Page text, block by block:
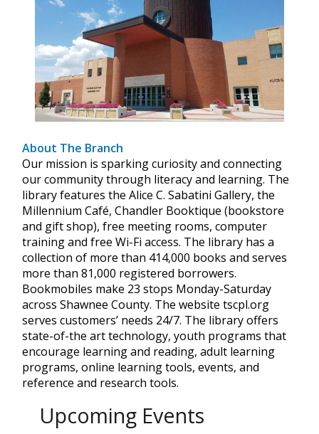
About The Branch
Our mission is sparking curiosity and connecting
our community through literacy and learning. The
library features the Alice C. Sabatini Gallery, the
Millennium Café, Chandler Booktique (bookstore
and gift shop), free meeting rooms, computer
training and free Wi-Fi access. The library has a
collection of more than 414,000 books and serves
more than 81,000 registered borrowers.
Bookmobiles make 23 stops Monday-Saturday
across Shawnee County. The website tscpl.org
serves customers’ needs 24/7. The library offers
state-of-the art technology, youth programs that
encourage learning and reading, adult learning
programs, online learning tools, events, and
reference and research tools.
Upcoming Events